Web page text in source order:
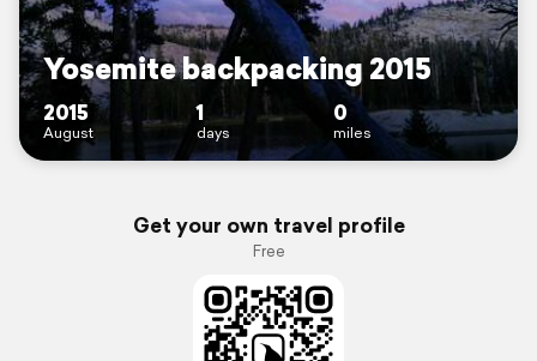
Yosemite backpacking 2015
2015
August
1
days
0
miles
Get your own travel profile
Free